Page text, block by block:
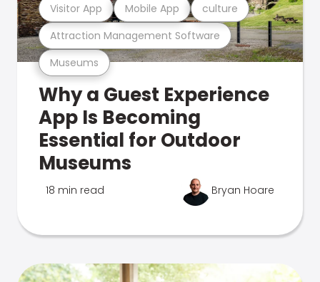
Museums
Attraction Management Software
Visitor App Mobile App culture
Why a Guest Experience
App Is Becoming
Essential for Outdoor
Museums
18 min read Bryan Hoare